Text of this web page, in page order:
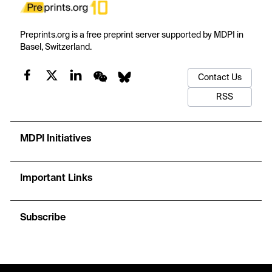
Preprints.org is a free preprint server supported by MDPI in
Basel, Switzerland.
Contact Us
RSS
MDPI Initiatives
Important Links
Subscribe